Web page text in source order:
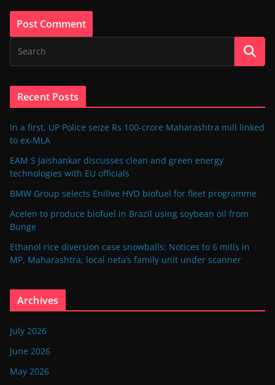
Recent Posts
In a first, UP Police seize Rs 100-crore Maharashtra mill linked
to ex-MLA
EAM S Jaishankar discusses clean and green energy
technologies with EU officials
BMW Group selects Enilive HVO biofuel for fleet programme
Acelen to produce biofuel in Brazil using soybean oil from
Bunge
Ethanol rice diversion case snowballs: Notices to 6 mills in
MP, Maharashtra; local neta’s family unit under scanner
Archives
July 2026
June 2026
May 2026